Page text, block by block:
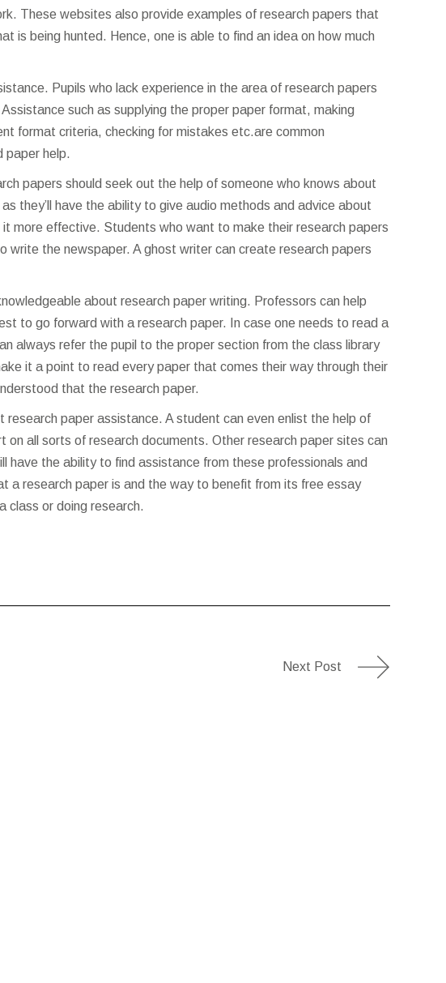
These websites also provide examples of research papers that
is being hunted. Hence, one is able to find an idea on how much
Pupils who lack experience in the area of research papers
such as supplying the proper paper format, making
format criteria, checking for mistakes etc.are common
paper help.
papers should seek out the help of someone who knows about
they’ll have the ability to give audio methods and advice about
more effective. Students who want to make their research papers
write the newspaper. A ghost writer can create research papers
about research paper writing. Professors can help
to go forward with a research paper. In case one needs to read a
always refer the pupil to the proper section from the class library
it a point to read every paper that comes their way through their
that the research paper.
research paper assistance. A student can even enlist the help of
on all sorts of research documents. Other research paper sites can
have the ability to find assistance from these professionals and
a research paper is and the way to benefit from its free essay
class or doing research.
Next Post